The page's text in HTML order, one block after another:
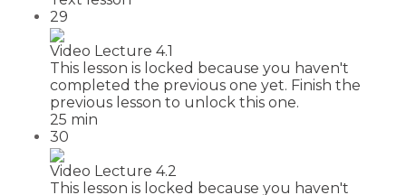
29
Video Lecture 4.1
This lesson is locked because you haven't
completed the previous one yet. Finish the
previous lesson to unlock this one.
25 min
30
Video Lecture 4.2
This lesson is locked because you haven't